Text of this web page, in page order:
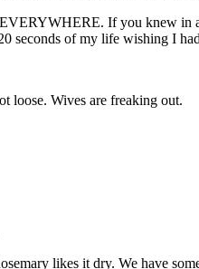
If you knew in
seconds of my life wishing I
loose. Wives are freaking out.
likes it dry. We have